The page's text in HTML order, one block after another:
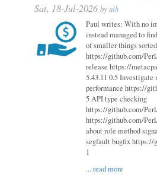
Sat, 18-Jul-2026 byalh
Paul writes: With no
instead managed to
of smaller things
https://github.com/
release https://
5.43.11 0.5
performance https://
5 API type checking
https://github.com/
https://github.com/
about role method
segfault bugfix
1
...read more